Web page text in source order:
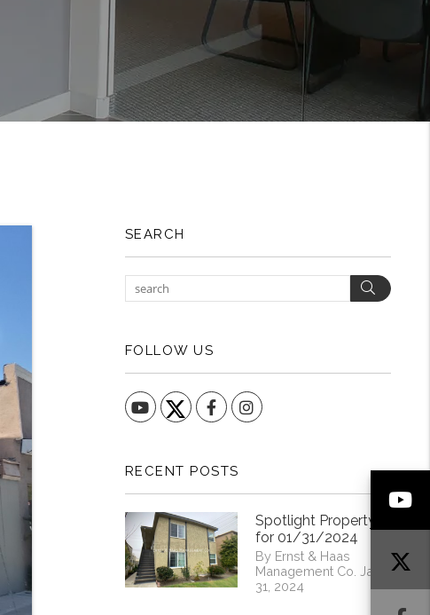
SEARCH
Search
FOLLOW US
YouTube FacebookInstagram
RECENT POSTS
Spotlight Property
for 01/31/2024
By Ernst & Haas
Management Co. Jan
31, 2024